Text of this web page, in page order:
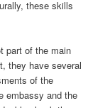
these skills
part of the main
they have several
of the
embassy and the